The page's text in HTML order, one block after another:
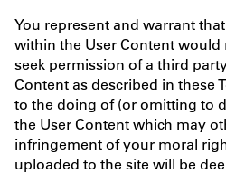
You represent and warrant
within the User Content
seek permission of a third
Content as described in these
to the doing of (or omitting to
the User Content which may
infringement of your moral
uploaded to the site will be